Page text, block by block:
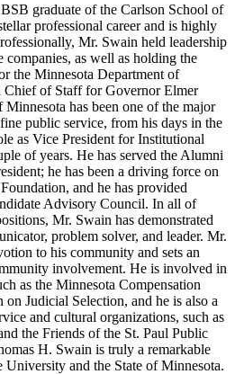
graduate of the Carlson School of
professional career and is highly
Mr. Swain held leadership
companies, as well as holding the
the Minnesota Department of
Chief of Staff for Governor Elmer
has been one of the major
public service, from his days in the
as Vice President for Institutional
of years. He has served the Alumni
he has been a driving force on
and he has provided
Advisory Council. In all of
Mr. Swain has demonstrated
problem solver, and leader. Mr.
to his community and sets an
involvement. He is involved in
as the Minnesota Compensation
Judicial Selection, and he is also a
and cultural organizations, such as
the Friends of the St. Paul Public
H. Swain is truly a remarkable
University and the State of Minnesota.